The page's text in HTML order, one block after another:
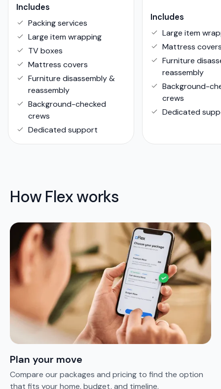
Includes
Packing services
Large item wrapping
TV boxes
Mattress covers
Furniture disassembly &
reassembly
Background-checked
crews
Dedicated support
Includes
Large item
Mattress
Furniture
reassembly
Background-
crews
Dedicated
How Flex works
Plan your move
Compare our packages and pricing to find the option
that fits your home, budget, and timeline.